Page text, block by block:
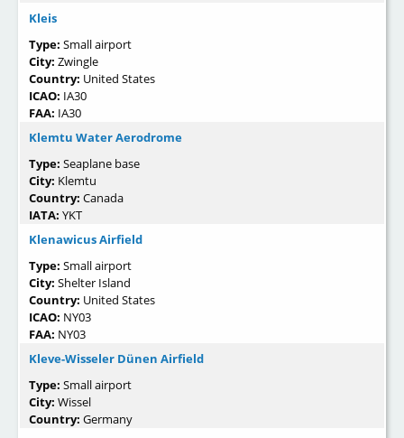
Kleis
Type: Small airport
City: Zwingle
Country: United States
ICAO: IA30
FAA: IA30
Klemtu Water Aerodrome
Type: Seaplane base
City: Klemtu
Country: Canada
IATA: YKT
Klenawicus Airfield
Type: Small airport
City: Shelter Island
Country: United States
ICAO: NY03
FAA: NY03
Kleve-Wisseler Dünen Airfield
Type: Small airport
City: Wissel
Country: Germany